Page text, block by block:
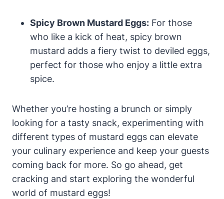
Spicy Brown Mustard Eggs: For those
who like a kick of heat, spicy brown
mustard adds a fiery twist to deviled eggs,
perfect for those who enjoy a little extra
spice.
Whether you’re hosting a brunch or simply
looking for a tasty snack, experimenting with
different types of mustard eggs can elevate
your culinary experience and keep your guests
coming back for more. So go ahead, get
cracking and start exploring the wonderful
world of mustard eggs!